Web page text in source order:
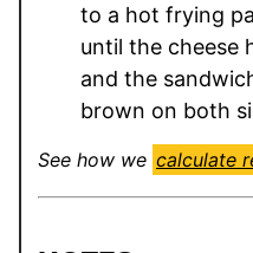
to a hot frying
until the cheese
and the
brown on both
See how we calculate